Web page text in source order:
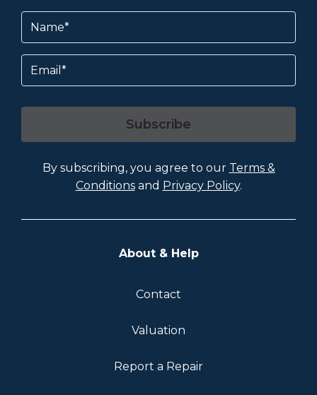
Name
Email
Subscribe
By subscribing, you agree to our Terms &
Conditionsand Privacy Policy.
About & Help
Contact
Valuation
Report a Repair